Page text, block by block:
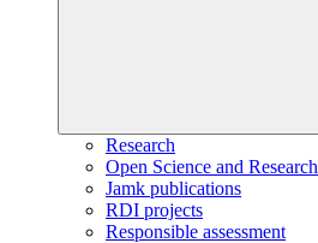
Research
Open Science and Research
Jamk publications
RDI projects
Responsible assessment